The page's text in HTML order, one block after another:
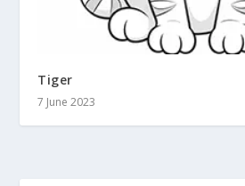
Tiger
7 June 2023